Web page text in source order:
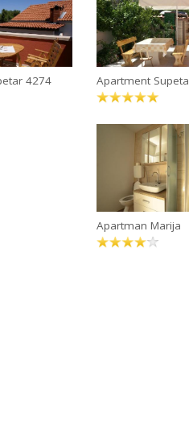
4274 Apartment
Apartman Marija